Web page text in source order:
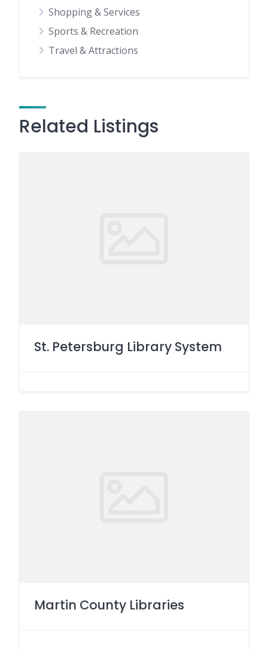
Shopping & Services
Sports & Recreation
Travel & Attractions
Related Listings
St. Petersburg Library System
Martin County Libraries